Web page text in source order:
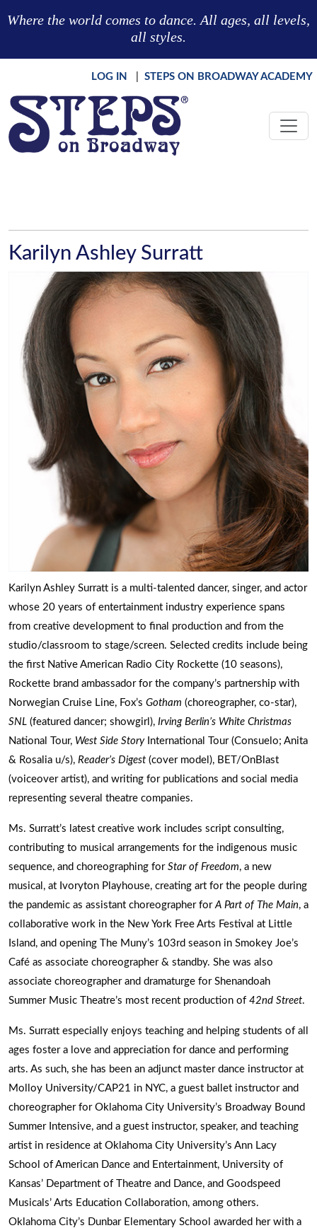
Where the world comes to dance. All ages, all levels,
all styles.
LOG IN STEPS ON BROADWAY ACADEMY
Karilyn Ashley Surratt
Karilyn Ashley Surratt is a multi-talented dancer, singer, and actor
whose 20 years of entertainment industry experience spans
from creative development to final production and from the
studio/classroom to stage/screen. Selected credits include being
the first Native American Radio City Rockette (10 seasons),
Rockette brand ambassador for the company’s partnership with
Norwegian Cruise Line, Fox’s Gotham (choreographer, co-star),
SNL (featured dancer; showgirl), Irving Berlin’s White Christmas
National Tour, West Side StoryInternational Tour (Consuelo; Anita
& Rosalia u/s), Reader’s Digest (cover model), BET/OnBlast
(voiceover artist), and writing for publications and social media
representing several theatre companies.
Ms. Surratt’s latest creative work includes script consulting,
contributing to musical arrangements for the indigenous music
sequence, and choreographing for Star of Freedom, a new
musical, at Ivoryton Playhouse, creating art for the people during
the pandemic as assistant choreographer forA Part of The Main, a
collaborative work in the New York Free Arts Festival at Little
Island, and opening The Muny’s 103rd season in Smokey Joe’s
Café as associate choreographer & standby. She was also
associate choreographer and dramaturge for Shenandoah
Summer Music Theatre’s most recent production of 42nd Street.
Ms. Surratt especially enjoys teaching and helping students of all
ages foster a love and appreciation for dance and performing
arts. As such, she has been an adjunct master dance instructor at
Molloy University/CAP21 in NYC, a guest ballet instructor and
choreographer for Oklahoma City University’s Broadway Bound
Summer Intensive, and a guest instructor, speaker, and teaching
artist in residence at Oklahoma City University’s Ann Lacy
School of American Dance and Entertainment, University of
Kansas’ Department of Theatre and Dance, and Goodspeed
Musicals’ Arts Education Collaboration, among others.
Oklahoma City’s Dunbar Elementary School awarded her with a